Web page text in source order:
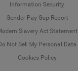
Information Security
Gender Pay Gap Report
Slavery Act Statement
Not Sell My Personal Data
Cookies Policy